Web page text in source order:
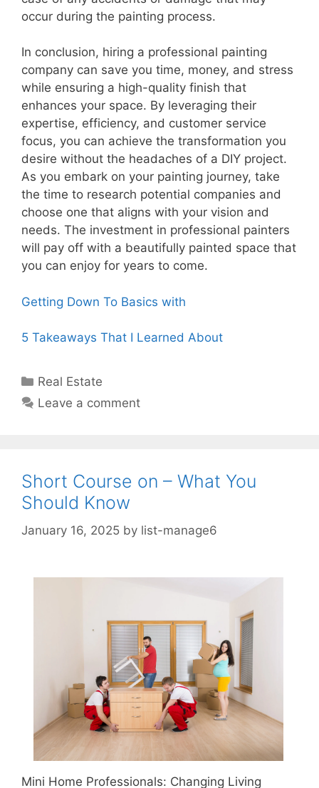
occur during the painting process.
In conclusion, hiring a professional painting
company can save you time, money, and stress
while ensuring a high-quality finish that
enhances your space. By leveraging their
expertise, efficiency, and customer service
focus, you can achieve the transformation you
desire without the headaches of a DIY project.
As you embark on your painting journey, take
the time to research potential companies and
choose one that aligns with your vision and
needs. The investment in professional painters
will pay off with a beautifully painted space that
you can enjoy for years to come.
Getting Down To Basics with
5 Takeaways That I Learned About
Categories
Real Estate
Leave a comment
Short Course on – What You
Should Know
January 16, 2025 by list-manage6
Mini Home Professionals: Changing Living